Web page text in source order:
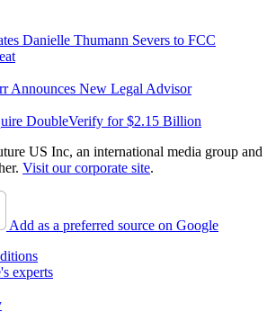
Danielle Thumann Severs to FCC
Announces New Legal Advisor
DoubleVerify for $2.15 Billion
US Inc, an international media group and
Visit our corporate site.
Add as a preferred source on Google
experts